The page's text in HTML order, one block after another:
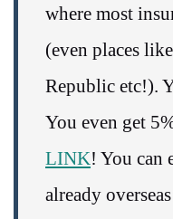
where most
(even places
Republic etc!).
You even get
LINK! You can
already